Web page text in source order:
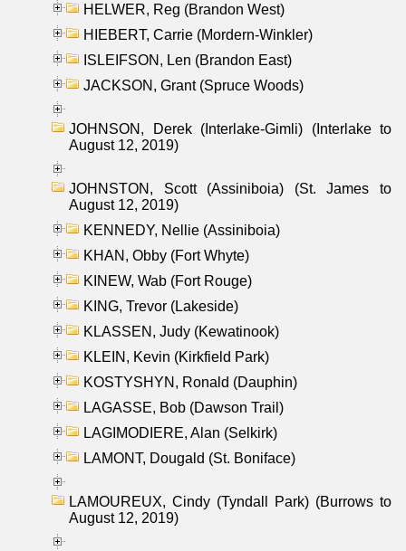
HELWER, Reg (Brandon West)
HIEBERT, Carrie (Mordern-Winkler)
ISLEIFSON, Len (Brandon East)
JACKSON, Grant (Spruce Woods)
JOHNSON, Derek (Interlake-Gimli) (Interlake to
August 12, 2019)
JOHNSTON, Scott (Assiniboia) (St. James to
August 12, 2019)
KENNEDY, Nellie (Assiniboia)
KHAN, Obby (Fort Whyte)
KINEW, Wab (Fort Rouge)
KING, Trevor (Lakeside)
KLASSEN, Judy (Kewatinook)
KLEIN, Kevin (Kirkfield Park)
KOSTYSHYN, Ronald (Dauphin)
LAGASSE, Bob (Dawson Trail)
LAGIMODIERE, Alan (Selkirk)
LAMONT, Dougald (St. Boniface)
LAMOUREUX, Cindy (Tyndall Park) (Burrows to
August 12, 2019)